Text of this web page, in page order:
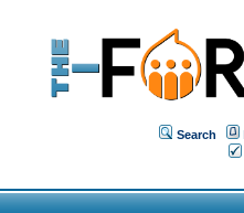
Search